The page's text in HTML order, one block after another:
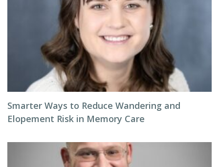
Smarter Ways to Reduce Wandering and
Elopement Risk in Memory Care